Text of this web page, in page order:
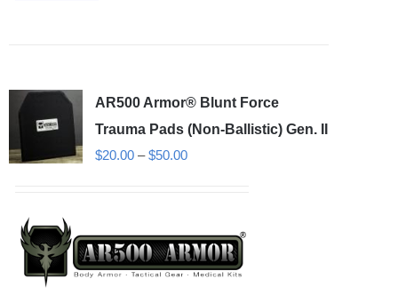
The
options
may
the
product
AR500 Armor® Blunt Force
Trauma Pads (Non-Ballistic) Gen. II
$20.00 – $50.00Price
$50.00